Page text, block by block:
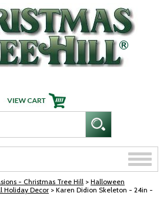
Toggle
- Christmas Tree Hill > Halloween
Holiday Decor > Karen Didion Skeleton - 24in -